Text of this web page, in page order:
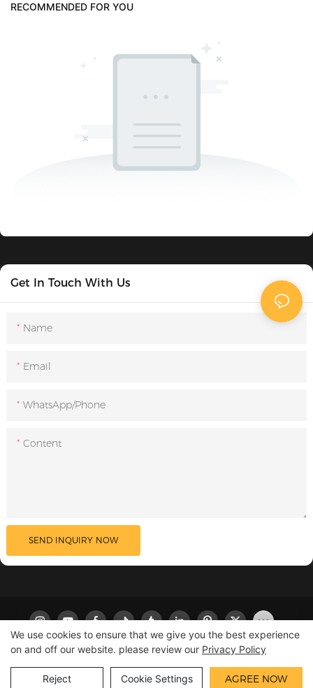
RECOMMENDED FOR YOU
Get In Touch With Us
Name
Email
WhatsApp/Phone
Content
SEND INQUIRY NOW
Copyright © 2026 LILIPRO Sitemap
We use cookies to ensure that we give you the best experience
on and off our website. please review our Privacy Policy
Reject Cookie Settings AGREE NOW